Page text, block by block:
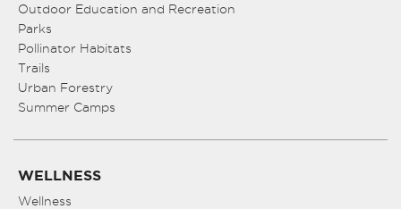
Outdoor Education and Recreation
Parks
Pollinator Habitats
Trails
Urban Forestry
Summer Camps
WELLNESS
Wellness